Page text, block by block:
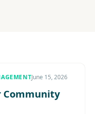
June 15, 2026
Community